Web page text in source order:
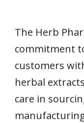
The Herb
commitment
customers
herbal
care in